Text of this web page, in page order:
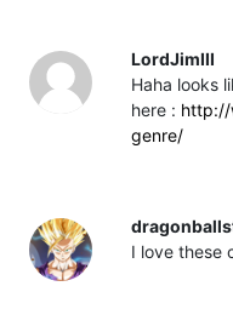
LordJimIII
Haha looks
here : http://
genre/
I love these